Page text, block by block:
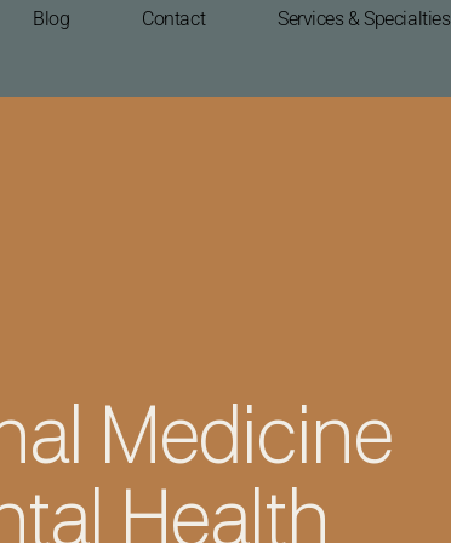
Blog Contact Services & Specialties
Medicine
Health